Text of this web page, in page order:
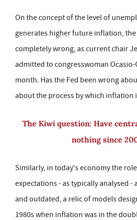
On the concept of the level of
generates higher future inflation, the
completely wrong, as current chair
admitted to congresswoman
month. Has the Fed been wrong
about the process by which inflation
The Kiwi question: Have
nothing since
Similarly, in today's economy the
expectations - as typically analysed -
and outdated, a relic of models
1980s when inflation was in the